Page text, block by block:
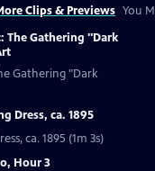
Clips & Previews You
The Gathering "Dark
Gathering "Dark
Dress, ca. 1895
ca. 1895 (1m 3s)
Hour 3